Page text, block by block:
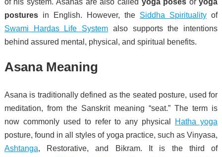
of his system. Asanas are also called yoga poses oryoga
posturesin English. However, the Siddha Spirituality of
Swami Hardas Life System also supports the intentions
behind assured mental, physical, and spiritual benefits.
Asana Meaning
Asana is traditionally defined as the seated posture, used for
meditation, from the Sanskrit meaning “seat.” The term is
now commonly used to refer to any physical
Hatha yoga
posture, found in all styles of yoga practice, such as Vinyasa,
Ashtanga, Restorative, and Bikram.
It is the third of